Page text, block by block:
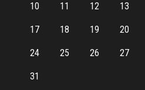
10 11 12 13
17 18 19 20
24 25 26 27
31